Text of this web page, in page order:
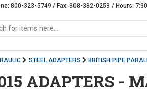
800-323-5749 / Fax: 308-382-0253 / Hours:
STEEL ADAPTERS BRITISH PIPE
ADAPTERS -